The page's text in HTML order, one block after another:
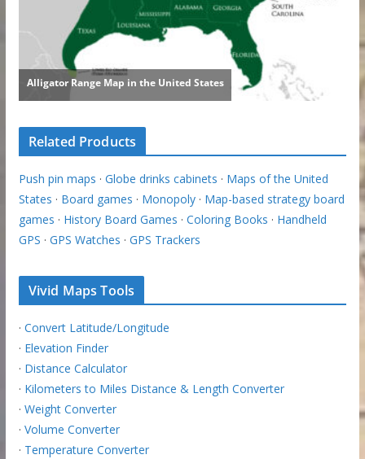
Related Products
Push pin maps · Globe drinks cabinets · Maps of the United
States · Board games · Monopoly· Map-based strategy board
games · History Board Games · Coloring Books · Handheld
GPS · GPS Watches · GPS Trackers
Vivid Maps Tools
· Convert Latitude/Longitude
· Elevation Finder
· Distance Calculator
· Kilometers to Miles Distance & Length Converter
· Weight Converter
· Volume Converter
· Temperature Converter